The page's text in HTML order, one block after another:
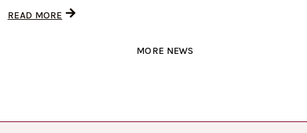
READ MORE
MORE NEWS